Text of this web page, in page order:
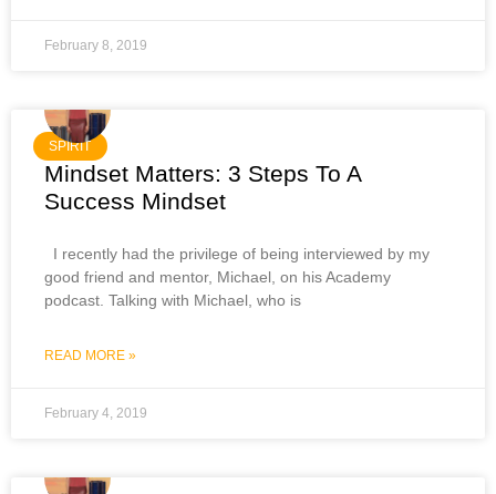
February 8, 2019
SPIRIT
Mindset Matters: 3 Steps To A
Success Mindset
I recently had the privilege of being interviewed by my
good friend and mentor, Michael, on his Academy
podcast. Talking with Michael, who is
READ MORE »
February 4, 2019